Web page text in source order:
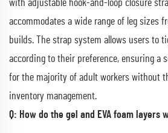
with adjustable hook-and-loop closure
accommodates a wide range of leg sizes
builds. The strap system allows users to
according to their preference, ensuring a
for the majority of adult workers without
inventory management.
Q: How do the gel and EVA foam layers